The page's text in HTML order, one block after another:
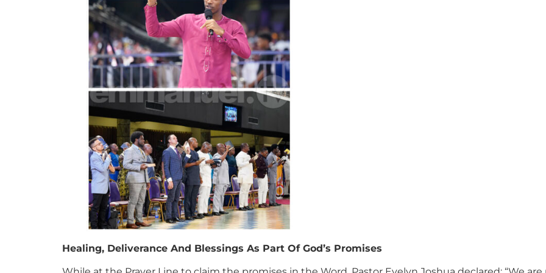
Healing, Deliverance And Blessings As Part Of God’s Promises